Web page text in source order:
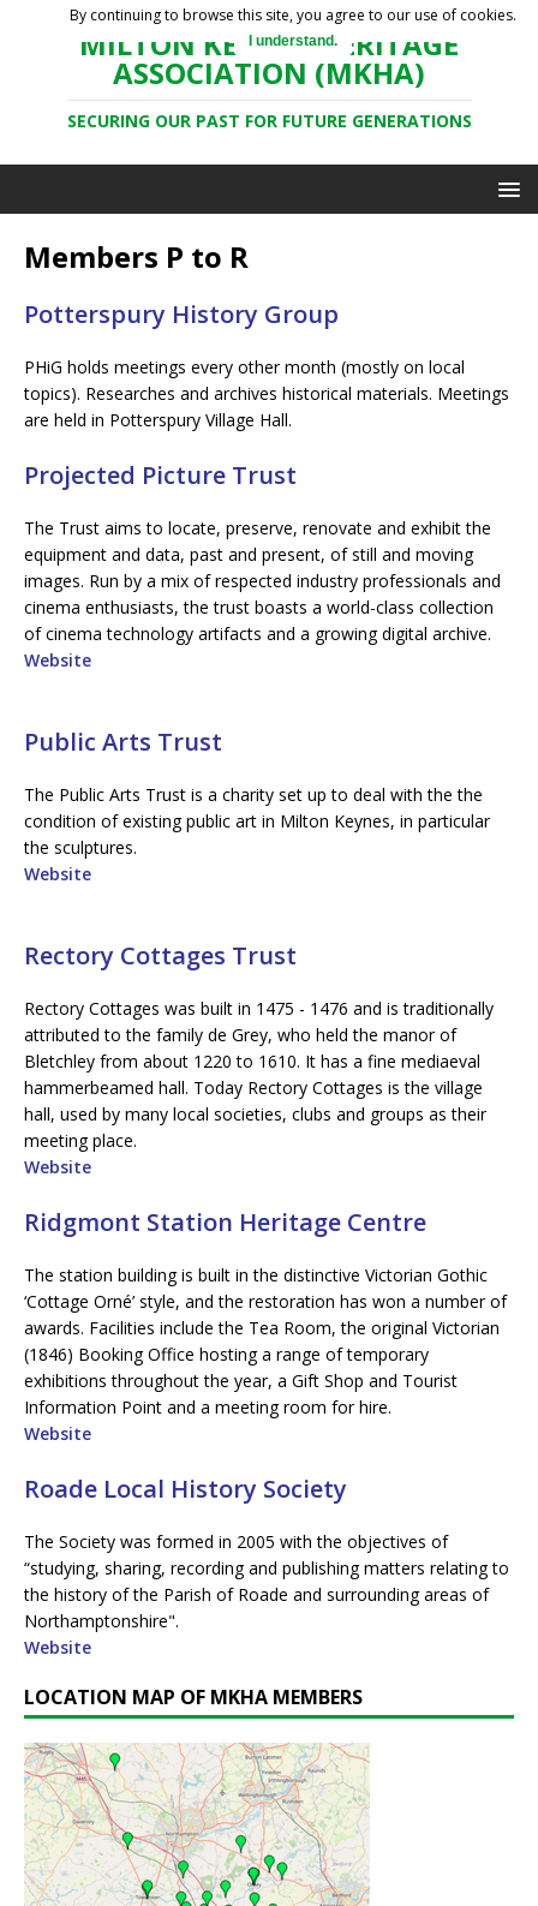
MILTON KEYNES HERITAGE
ASSOCIATION (MKHA)
SECURING OUR PAST FOR FUTURE GENERATIONS
Members P to R
Potterspury History Group
PHiG holds meetings every other month (mostly on local
topics). Researches and archives historical materials. Meetings
are held in Potterspury Village Hall.
Projected Picture Trust
The Trust aims to locate, preserve, renovate and exhibit the
equipment and data, past and present, of still and moving
images. Run by a mix of respected industry professionals and
cinema enthusiasts, the trust boasts a world-class collection
of cinema technology artifacts and a growing digital archive.
Website
Public Arts Trust
The Public Arts Trust is a charity set up to deal with the the
condition of existing public art in Milton Keynes, in particular
the sculptures.
Website
Rectory Cottages Trust
Rectory Cottages was built in 1475 - 1476 and is traditionally
attributed to the family de Grey, who held the manor of
Bletchley from about 1220 to 1610. It has a fine mediaeval
hammerbeamed hall. Today Rectory Cottages is the village
hall, used by many local societies, clubs and groups as their
meeting place.
Website
Ridgmont Station Heritage Centre
The station building is built in the distinctive Victorian Gothic
‘Cottage Orné’ style, and the restoration has won a number of
awards. Facilities include the Tea Room, the original Victorian
(1846) Booking Office hosting a range of temporary
exhibitions throughout the year, a Gift Shop and Tourist
Information Point and a meeting room for hire.
Website
Roade Local History Society
The Society was formed in 2005 with the objectives of
“studying, sharing, recording and publishing matters relating to
the history of the Parish of Roade and surrounding areas of
Northamptonshire".
Website
LOCATION MAP OF MKHA MEMBERS
By continuing to browse this site, you agree to our use of cookies.
I understand.